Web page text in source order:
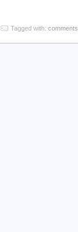
Tagged with: comments